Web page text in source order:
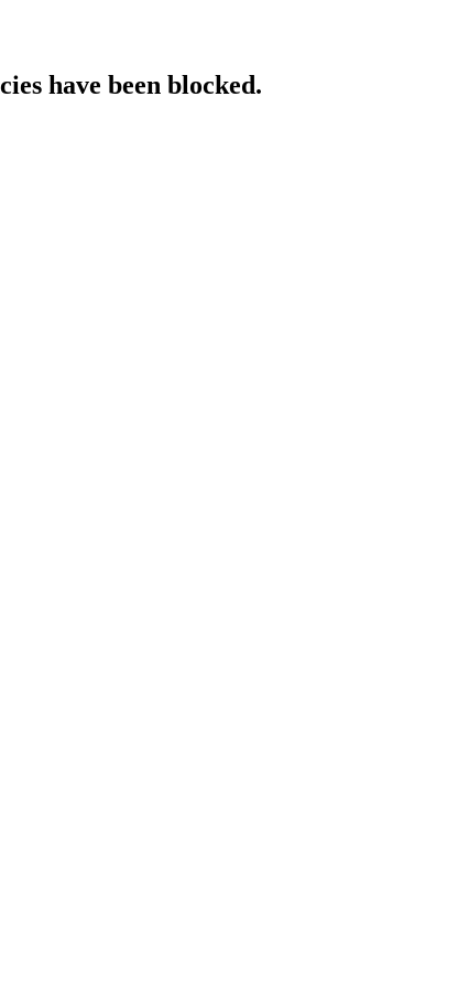
have been blocked.